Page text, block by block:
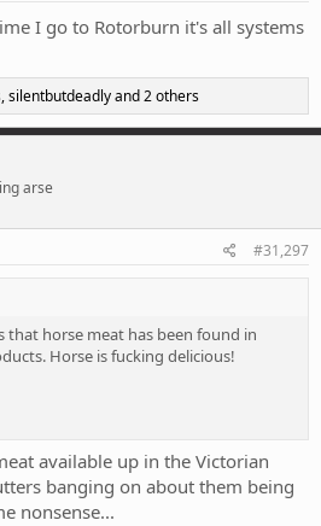
I go to Rotorburn it's all systems
,silentbutdeadlyand 2 others
arse
#31,297
that horse meat has been found in
Horse is fucking delicious!
available up in the Victorian
banging on about them being
nonsense...